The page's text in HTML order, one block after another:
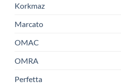
Korkmaz
Marcato
OMAC
OMRA
Perfetta